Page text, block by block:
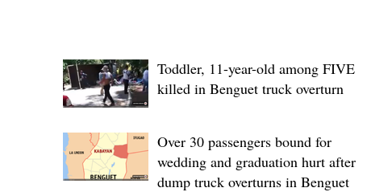
Toddler, 11-year-old among FIVE
killed in Benguet truck overturn
Over 30 passengers bound for
wedding and graduation hurt after
dump truck overturns in Benguet